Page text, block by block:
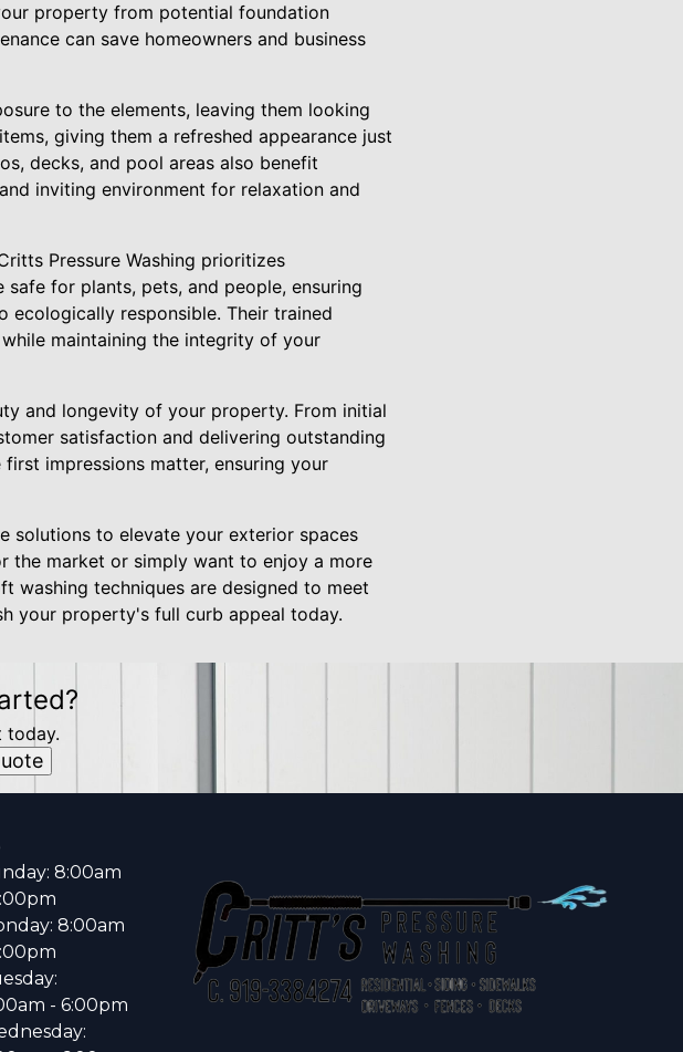
property from potential foundation
can save homeowners and business
to the elements, leaving them looking
giving them a refreshed appearance just
decks, and pool areas also benefit
inviting environment for relaxation and
Pressure Washing prioritizes
for plants, pets, and people, ensuring
responsible. Their trained
maintaining the integrity of your
and longevity of your property. From initial
satisfaction and delivering outstanding
impressions matter, ensuring your
solutions to elevate your exterior spaces
the market or simply want to enjoy a more
washing techniques are designed to meet
your property's full curb appeal today.
today.
8:00am
8:00am
- 6:00pm